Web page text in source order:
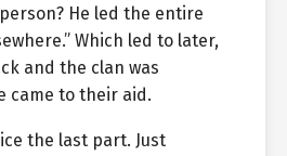
He led the entire
Which led to later,
and the clan was
came to their aid.
the last part. Just